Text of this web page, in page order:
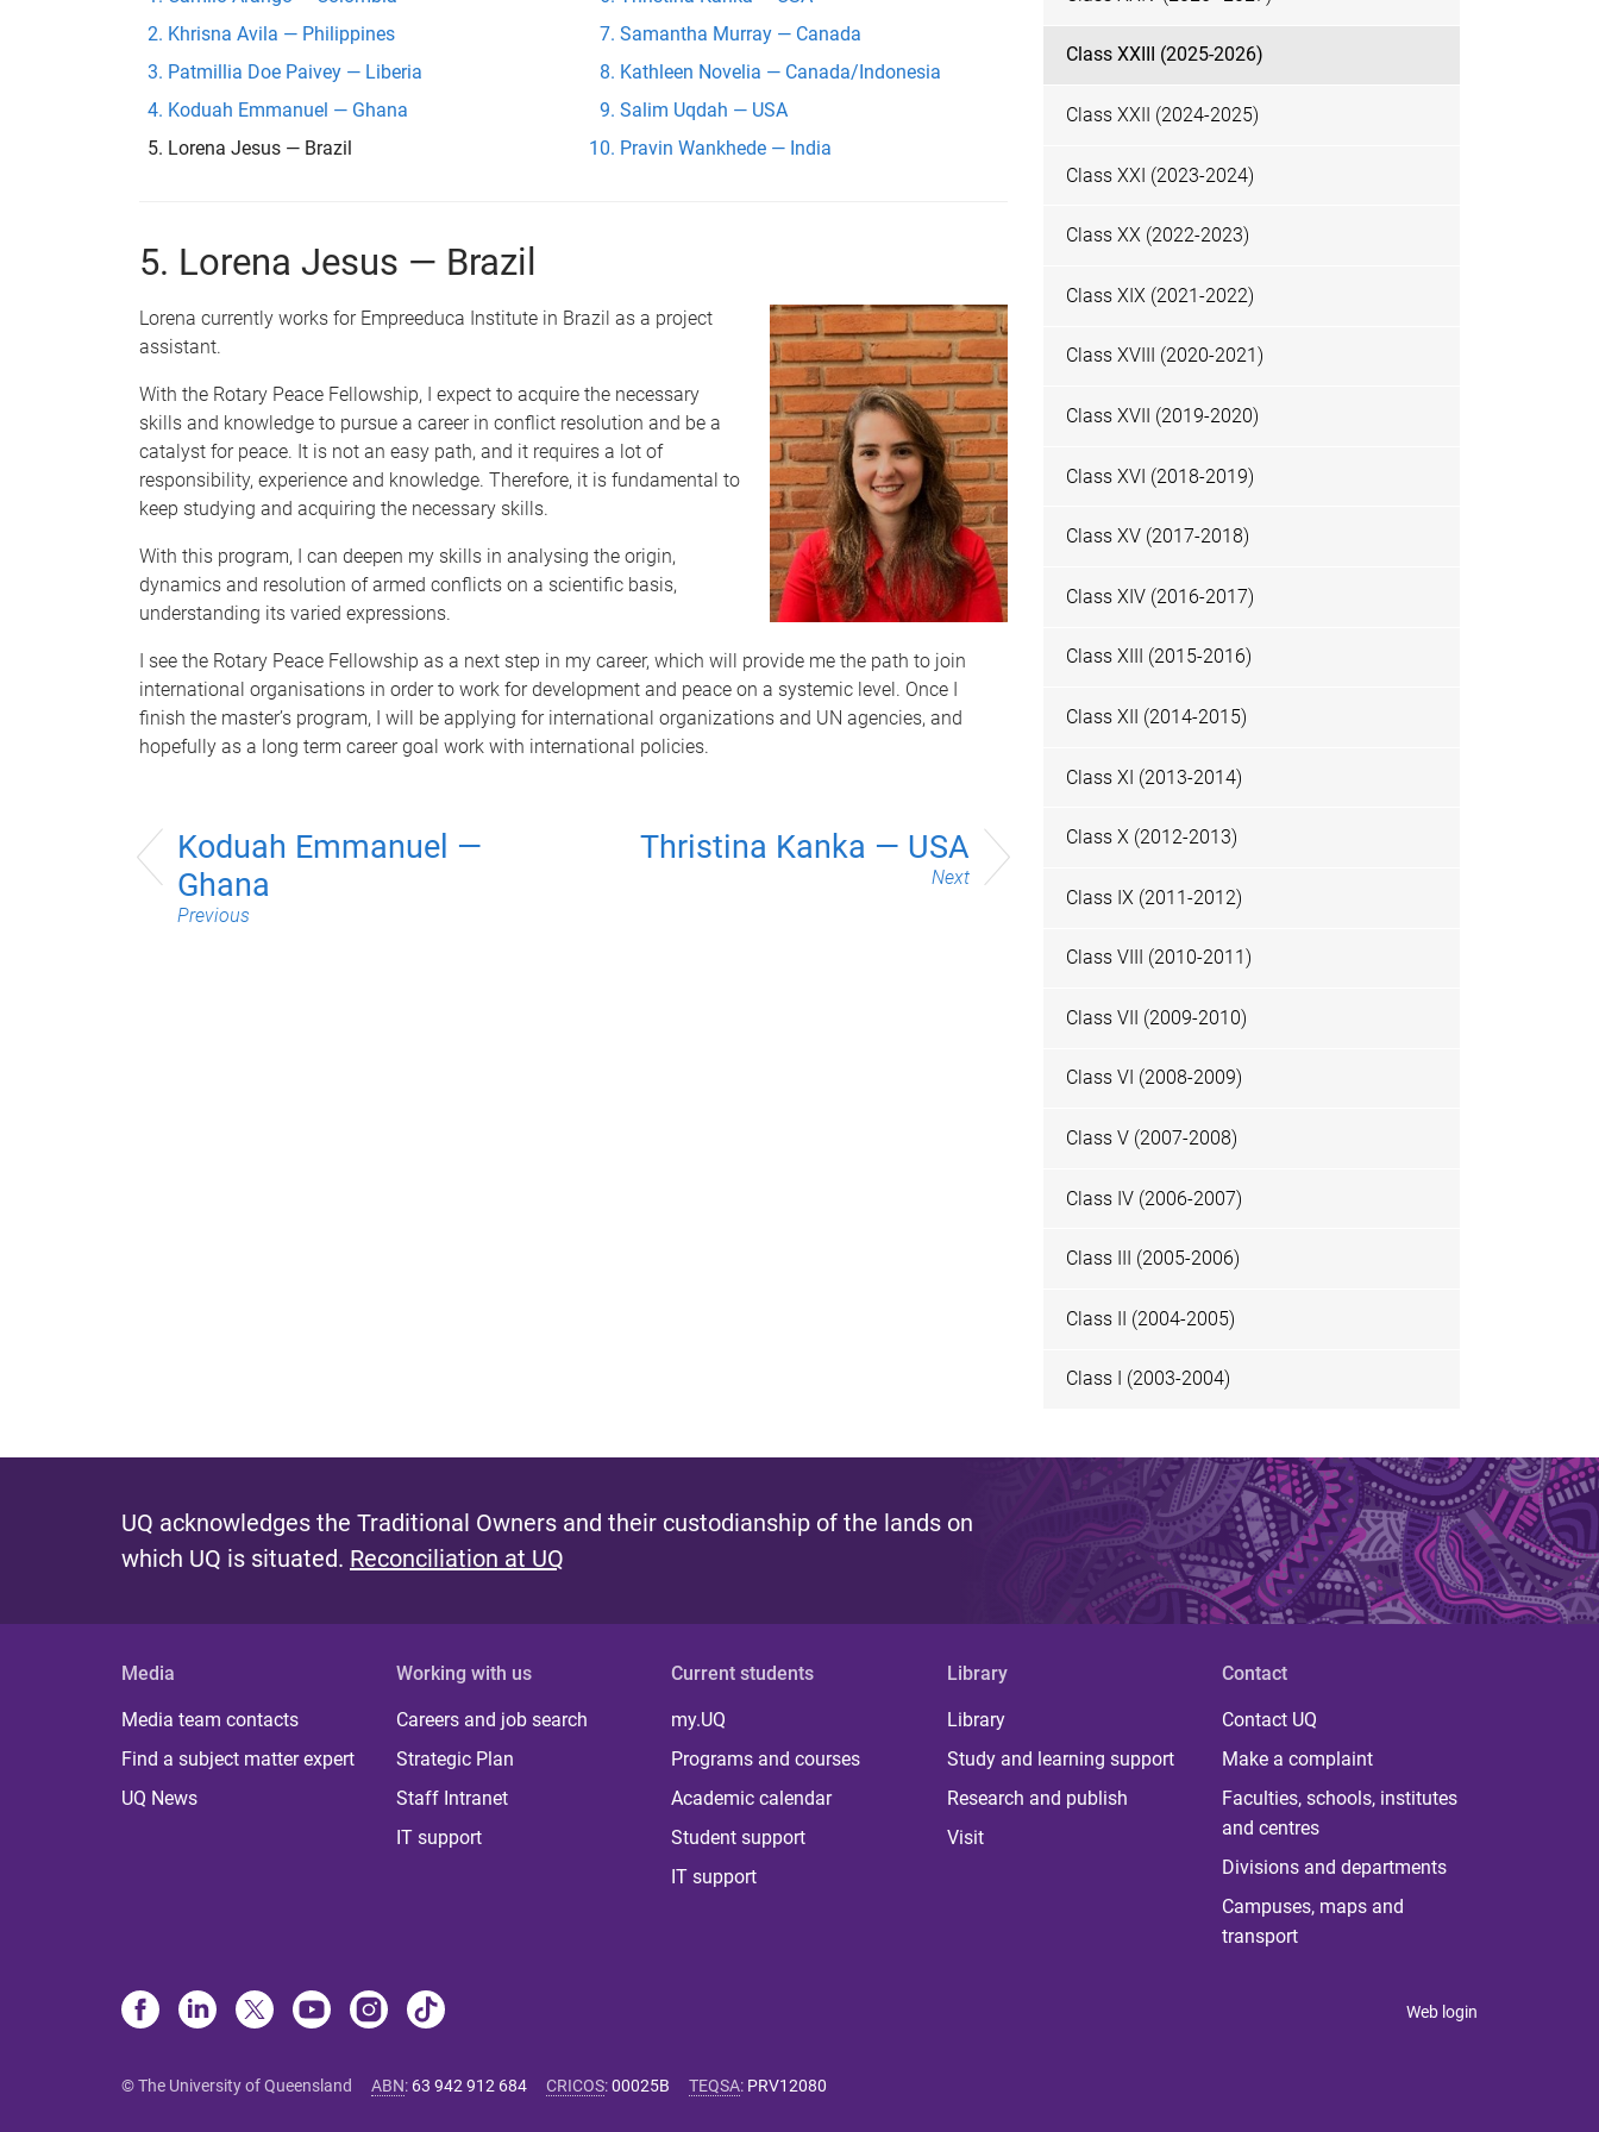
Khrisna Avila — Philippines
Patmillia Doe Paivey — Liberia
Koduah Emmanuel — Ghana
Lorena Jesus — Brazil
Samantha Murray — Canada
Kathleen Novelia — Canada/Indonesia
Salim Uqdah — USA
Pravin Wankhede — India
5. Lorena Jesus — Brazil
Lorena currently works for Empreeduca Institute in Brazil as a project
assistant.
With the Rotary Peace Fellowship, I expect to acquire the necessary
skills and knowledge to pursue a career in conflict resolution and be a
catalyst for peace. It is not an easy path, and it requires a lot of
responsibility, experience and knowledge. Therefore, it is fundamental to
keep studying and acquiring the necessary skills.
With this program, I can deepen my skills in analysing the origin,
dynamics and resolution of armed conflicts on a scientific basis,
understanding its varied expressions.
I see the Rotary Peace Fellowship as a next step in my career, which will provide me the path to join
international organisations in order to work for development and peace on a systemic level. Once I
finish the master’s program, I will be applying for international organizations and UN agencies, and
hopefully as a long term career goal work with international policies.
Koduah Emmanuel —
Ghana
Previous
Thristina Kanka — USA
Next
Class XXIII (2025-2026)
Class XXII (2024-2025)
Class XXI (2023-2024)
Class XX (2022-2023)
Class XIX (2021-2022)
Class XVIII (2020-2021)
Class XVII (2019-2020)
Class XVI (2018-2019)
Class XV (2017-2018)
Class XIV (2016-2017)
Class XIII (2015-2016)
Class XII (2014-2015)
Class XI (2013-2014)
Class X (2012-2013)
Class IX (2011-2012)
Class VIII (2010-2011)
Class VII (2009-2010)
Class VI (2008-2009)
Class V (2007-2008)
Class IV (2006-2007)
Class III (2005-2006)
Class II (2004-2005)
Class I (2003-2004)
UQ acknowledges the Traditional Owners and their custodianship of the lands on
which UQ is situated. Reconciliation at UQ
Media
Media team contacts
Find a subject matter expert
UQ News
Working with us
Careers and job search
Strategic Plan
Staff Intranet
IT support
Current students
my.UQ
Programs and courses
Academic calendar
Student support
IT support
Library
Library
Study and learning support
Research and publish
Visit
Contact
Contact UQ
Make a complaint
Faculties, schools, institutes
and centres
Divisions and departments
Campuses, maps and
transport
Web login
© The University of Queensland ABN: 63 942 912 684 CRICOS:00025B TEQSA: PRV12080